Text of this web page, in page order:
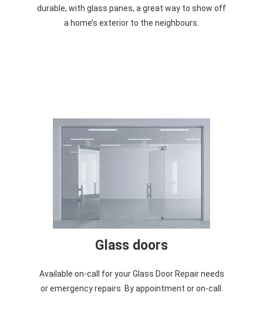
durable, with glass panes, a great way to show off
a home’s exterior to the neighbours.
Glass doors
Available on-call for your Glass Door Repair needs
or emergency repairs. By appointment or on-call.